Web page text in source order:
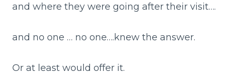
and where they were going after their visit….
and no one … no one….knew the answer.
Or at least would offer it.